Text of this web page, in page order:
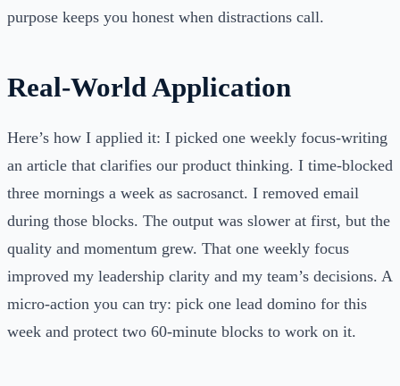
purpose keeps you honest when distractions call.
Real-World Application
Here’s how I applied it: I picked one weekly focus-writing
an article that clarifies our product thinking. I time-blocked
three mornings a week as sacrosanct. I removed email
during those blocks. The output was slower at first, but the
quality and momentum grew. That one weekly focus
improved my leadership clarity and my team’s decisions. A
micro-action you can try: pick one lead domino for this
week and protect two 60-minute blocks to work on it.